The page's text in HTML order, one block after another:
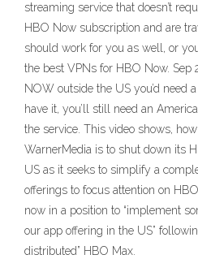
streaming service that doesn’t
HBO Now subscription and are
should work for you as well, or
the best VPNs for HBO Now. Sep
NOW outside the US you’d need
have it, you’ll still need an
the service. This video shows,
WarnerMedia is to shut down its
US as it seeks to simplify a
offerings to focus attention on
now in a position to “implement
our app offering in the US”
distributed” HBO Max.